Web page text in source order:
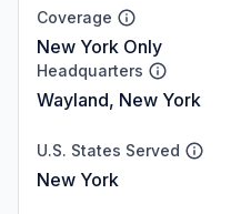
Coverage
New York Only
Headquarters
Wayland, New York
U.S. States Served
New York